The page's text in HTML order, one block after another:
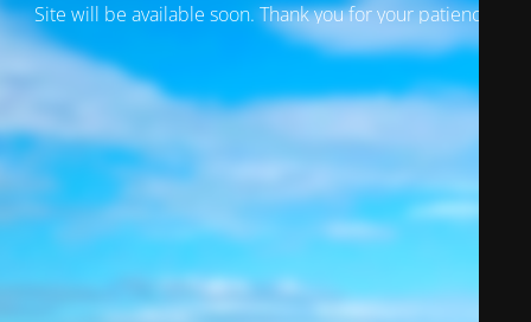
Site will be available soon. Thank you for your patience!